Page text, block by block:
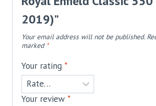
2019)”
Your email address will not be published.
marked *
Your rating *
Your review *